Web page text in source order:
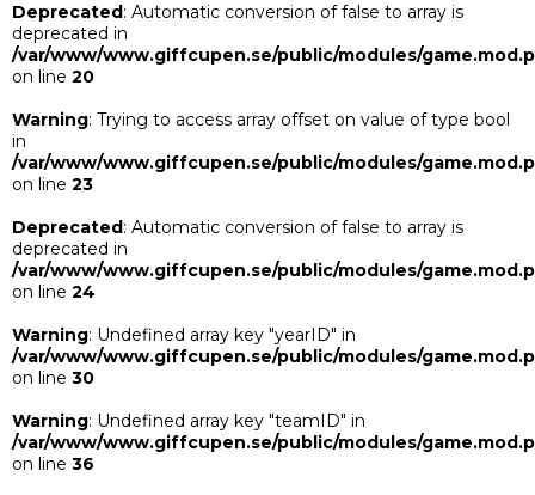
Deprecated: Automatic conversion of false to array is
deprecated in
/var/www/www.giffcupen.se/public/modules/
on line 20
Warning: Trying to access array offset on value of type bool
in
/var/www/www.giffcupen.se/public/modules/
on line 23
Deprecated: Automatic conversion of false to array is
deprecated in
/var/www/www.giffcupen.se/public/modules/
on line 24
Warning: Undefined array key "yearID" in
/var/www/www.giffcupen.se/public/modules/
on line 30
Warning: Undefined array key "teamID" in
/var/www/www.giffcupen.se/public/modules/
on line 36